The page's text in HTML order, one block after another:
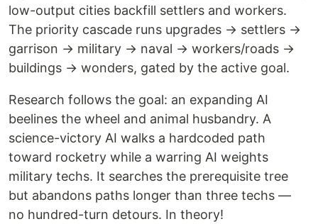
low-output cities backfill settlers and workers.
The priority cascade runs upgrades → settlers →
garrison → military → naval → workers/roads →
buildings → wonders, gated by the active goal.
Research follows the goal: an expanding AI
beelines the wheel and animal husbandry. A
science-victory AI walks a hardcoded path
toward rocketry while a warring AI weights
military techs. It searches the prerequisite tree
but abandons paths longer than three techs —
no hundred-turn detours. In theory!